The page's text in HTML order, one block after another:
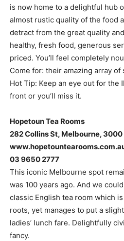
is now home to a delightful hub
almost rustic quality of the food
detract from the great quality
healthy, fresh food, generous
priced. You’ll feel completely
Come for: their amazing array of
Hot Tip: Keep an eye out for the
front or you’ll miss it.
Hopetoun Tea Rooms
282 Collins St, Melbourne, 3000
03 9650 2777
This iconic Melbourne spot
was 100 years ago. And we
classic English tea room which
roots, yet manages to put a
ladies’ lunch fare. Delightfully
fancy.